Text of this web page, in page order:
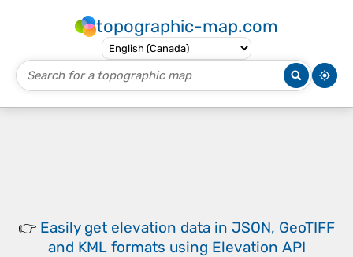
topographic-map.com
👉 Easily get elevation data in JSON, GeoTIFF
and KML formats using Elevation API